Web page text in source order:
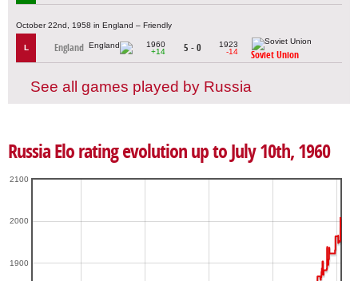
October 22nd, 1958 in England – Friendly
L England
1960
+14
5 - 0
1923
-14
Soviet Union
See all games played by Russia
Russia Elo rating evolution up to July 10th, 1960
1900
2000
2100